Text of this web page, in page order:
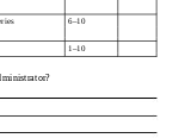
6–10
1–10